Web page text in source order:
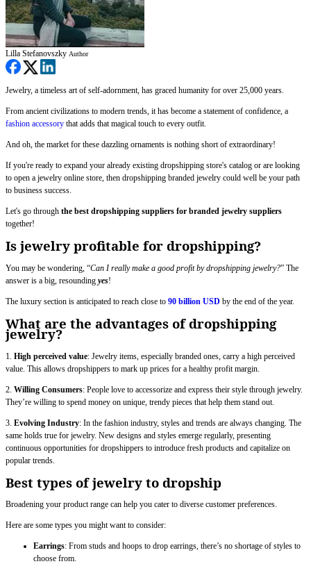
Lilla Stefanovszky Author
Jewelry, a timeless art of self-adornment, has graced humanity for over 25,000 years.
From ancient civilizations to modern trends, it has become a statement of confidence, a
fashion accessory that adds that magical touch to every outfit.
And oh, the market for these dazzling ornaments is nothing short of extraordinary!
If you're ready to expand your already existing dropshipping store's catalog or are looking
to open a jewelry online store, then dropshipping branded jewelry could well be your path
to business success.
Let's go through the best dropshipping suppliers for branded jewelry suppliers
together!
Is jewelry profitable for dropshipping?
You may be wondering, “Can I really make a good profit by dropshipping jewelry?” The
answer is a big, resounding yes!
The luxury section is anticipated to reach close to 90 billion USD by the end of the year.
What are the advantages of dropshipping
jewelry?
1. High perceived value: Jewelry items, especially branded ones, carry a high perceived
value. This allows dropshippers to mark up prices for a healthy profit margin.
2. Willing Consumers: People love to accessorize and express their style through jewelry.
They’re willing to spend money on unique, trendy pieces that help them stand out.
3. Evolving Industry: In the fashion industry, styles and trends are always changing. The
same holds true for jewelry. New designs and styles emerge regularly, presenting
continuous opportunities for dropshippers to introduce fresh products and capitalize on
popular trends.
Best types of jewelry to dropship
Broadening your product range can help you cater to diverse customer preferences.
Here are some types you might want to consider:
Earrings: From studs and hoops to drop earrings, there’s no shortage of styles to
choose from.